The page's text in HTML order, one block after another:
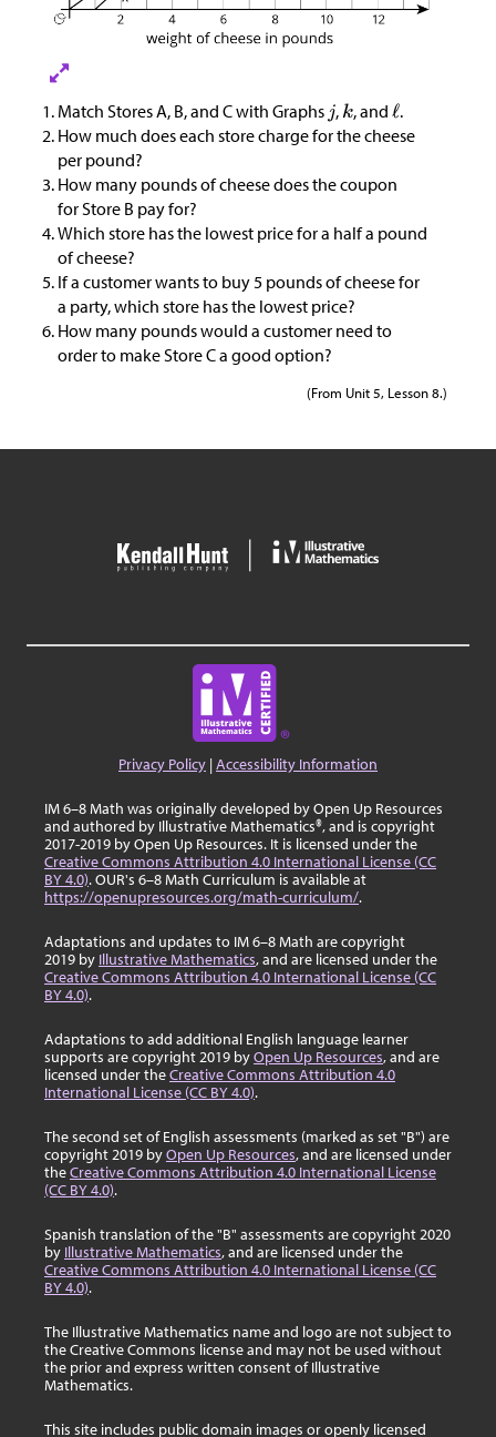
Match Stores A, B, and C with Graphs , , and .
How much does each store charge for the cheese
per pound?
How many pounds of cheese does the coupon
for Store B pay for?
Which store has the lowest price for a half a pound
of cheese?
If a customer wants to buy 5 pounds of cheese for
a party, which store has the lowest price?
How many pounds would a customer need to
order to make Store C a good option?
(From Unit 5, Lesson 8.)
Privacy Policy |Accessibility Information
IM 6–8 Math was originally developed by Open Up Resources
and authored by Illustrative Mathematics®, and is copyright
2017-2019 by Open Up Resources. It is licensed under the
Creative Commons Attribution 4.0 International License (CC
BY 4.0). OUR's 6–8 Math Curriculum is available at
https://openupresources.org/math-curriculum/.
Adaptations and updates to IM 6–8 Math are copyright
2019 by Illustrative Mathematics, and are licensed under the
Creative Commons Attribution 4.0 International License (CC
BY 4.0).
Adaptations to add additional English language learner
supports are copyright 2019 byOpen Up Resources, and are
licensed under theCreative Commons Attribution 4.0
International License (CC BY 4.0).
The second set of English assessments (marked as set "B") are
copyright 2019 byOpen Up Resources, and are licensed under
theCreative Commons Attribution 4.0 International License
(CC BY 4.0).
Spanish translation of the "B" assessments are copyright 2020
by Illustrative Mathematics, and are licensed under the
Creative Commons Attribution 4.0 International License (CC
BY 4.0).
The Illustrative Mathematics name and logo are not subject to
the Creative Commons license and may not be used without
the prior and express written consent of Illustrative
Mathematics.
This site includes public domain images or openly licensed